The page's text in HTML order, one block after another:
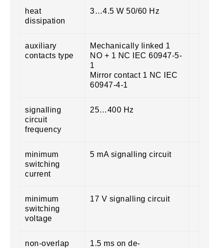
heat
dissipation
3…4.5 W 50/60 Hz
auxiliary
contacts type
Mechanically linked 1
NO + 1 NC IEC 60947-5-
1
Mirror contact 1 NC IEC
60947-4-1
signalling
circuit
frequency
25…400 Hz
minimum
switching
current
5 mA signalling circuit
minimum
switching
voltage
17 V signalling circuit
non-overlap
1.5 ms on de-